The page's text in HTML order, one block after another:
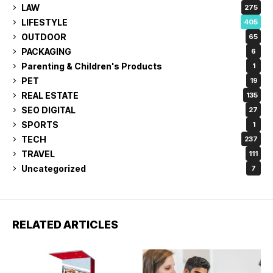
LAW 275
LIFESTYLE 405
OUTDOOR 65
PACKAGING 6
Parenting & Children's Products 1
PET 19
REAL ESTATE 135
SEO DIGITAL 27
SPORTS 1
TECH 237
TRAVEL 111
Uncategorized 7
RELATED ARTICLES